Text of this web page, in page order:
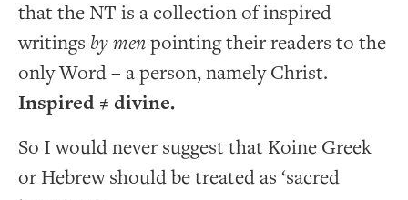
that the NT is a collection of inspired
writings by menpointing their readers to the
only Word – a person, namely Christ.
Inspired ≠ divine.
So I would never suggest that Koine Greek
or Hebrew should be treated as ‘sacred